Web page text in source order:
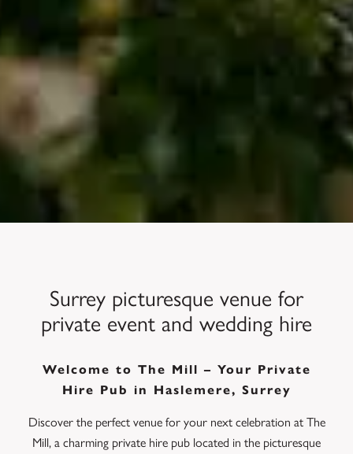
Surrey picturesque venue for
private event and wedding hire
Welcome to The Mill – Your Private
Hire Pub in Haslemere, Surrey
Discover the perfect venue for your next celebration at The
Mill, a charming private hire pub located in the picturesque